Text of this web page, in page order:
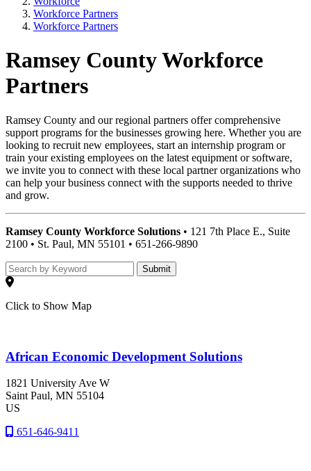
Workforce Partners
Workforce Partners
Ramsey County Workforce
Partners
Ramsey County and our regional partners offer comprehensive
support programs for the businesses growing here. Whether you are
looking to recruit new employees, start an internship program or
train your existing employees on the latest equipment or software,
we invite you to connect with these local partner organizations who
can help your business connect with the supports needed to thrive
and grow.
Ramsey County Workforce Solutions • 121 7th Place E., Suite
2100 • St. Paul, MN 55101 • 651-266-9890
Submit
Click to Show Map
African Economic Development Solutions
1821 University Ave W
Saint Paul, MN 55104
US
651-646-9411